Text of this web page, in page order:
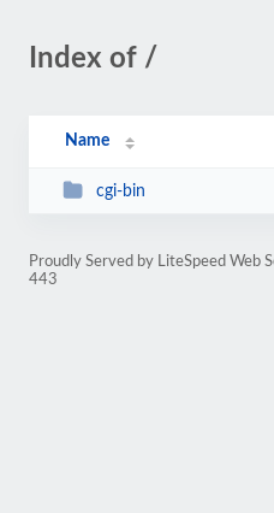
Index of /
Name
cgi-bin
Proudly Served by LiteSpeed Web
443